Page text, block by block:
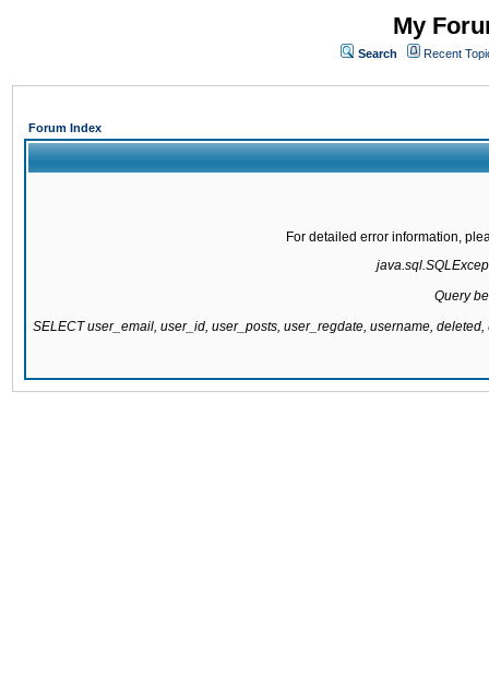
My
Search Recent
Forum Index
For detailed error information,
Query
SELECT user_email, user_id, user_posts, user_regdate, username,